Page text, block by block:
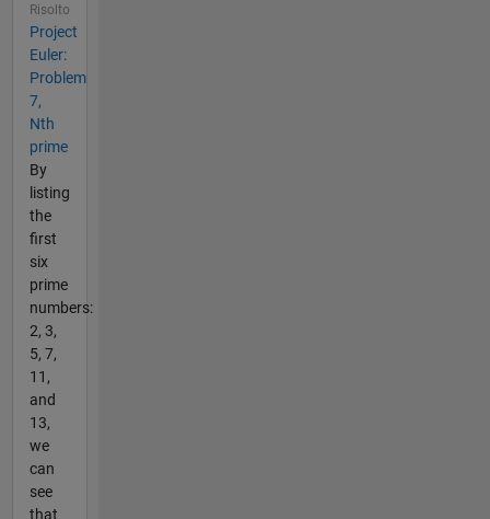
Risolto
Project
Euler:
Problem
7,
Nth
prime
By
listing
the
first
six
prime
numbers:
2, 3,
5, 7,
11,
and
13,
we
can
see
that